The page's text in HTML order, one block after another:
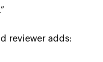
reviewer adds: